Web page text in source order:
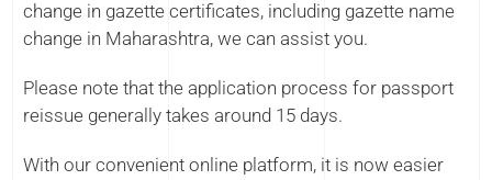
change in gazette certificates, including gazette name
change in Maharashtra, we can assist you.
Please note that the application process for passport
reissue generally takes around 15 days.
With our convenient online platform, it is now easier